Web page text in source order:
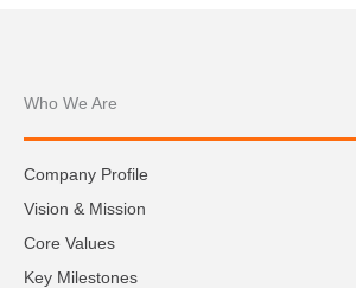
Who We Are
Company Profile
Vision & Mission
Core Values
Key Milestones